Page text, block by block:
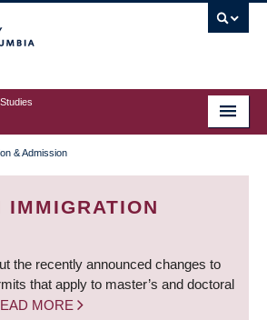
& Admission
IMMIGRATION
the recently announced changes to
that apply to master’s and doctoral
MORE